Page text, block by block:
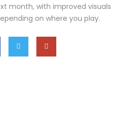
month, with improved visuals
on where you play.